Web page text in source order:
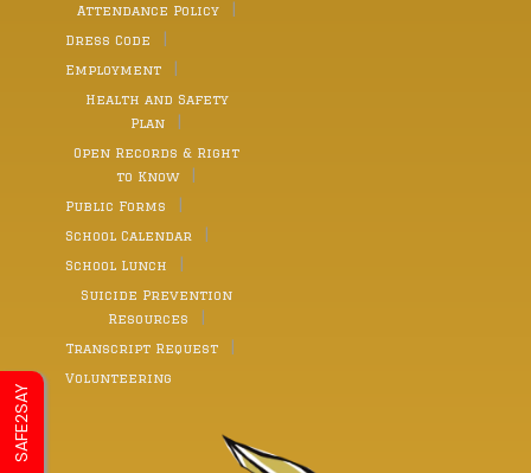
Attendance Policy
Dress Code
Employment
Health and Safety
Plan
Open Records & Right
to Know
Public Forms
School Calendar
School Lunch
Suicide Prevention
Resources
Transcript Request
Volunteering
SAFE2SAY